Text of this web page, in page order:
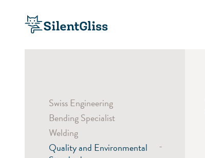
Swiss Engineering
Bending Specialist
Welding
Quality and Environmental
-